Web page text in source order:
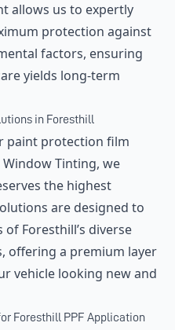
allows us to expertly
protection against
factors, ensuring
yields long-term
in Foresthill
paint protection film
Tinting, we
the highest
are designed to
Foresthill’s diverse
offering a premium layer
vehicle looking new and
Foresthill PPF Application